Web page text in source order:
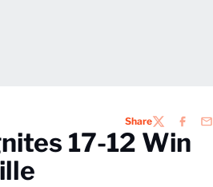
ShareTWITTER
17-12 Win